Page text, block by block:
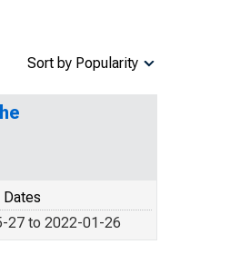
Sort by Popularity
Dates
27 to 2022-01-26